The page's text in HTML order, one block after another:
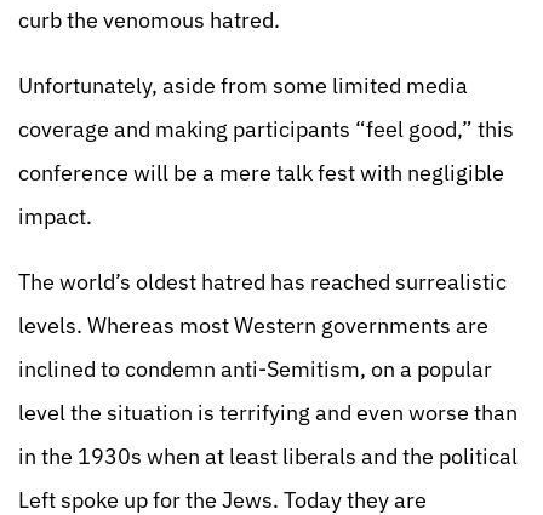
curb the venomous hatred.
Unfortunately, aside from some limited media
coverage and making participants “feel good,” this
conference will be a mere talk fest with negligible
impact.
The world’s oldest hatred has reached surrealistic
levels. Whereas most Western governments are
inclined to condemn anti-Semitism, on a popular
level the situation is terrifying and even worse than
in the 1930s when at least liberals and the political
Left spoke up for the Jews. Today they are